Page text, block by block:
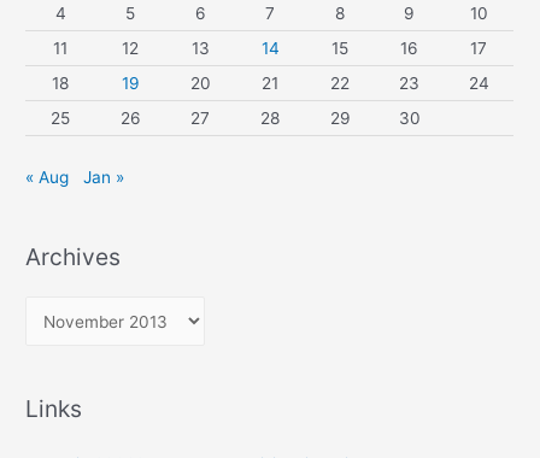
4
5 6 7 8 9
10
11
12 13 14 15 16
17
18
19 20 21 22 23
24
25
26 27 28 29 30
« Aug Jan »
Archives
Links